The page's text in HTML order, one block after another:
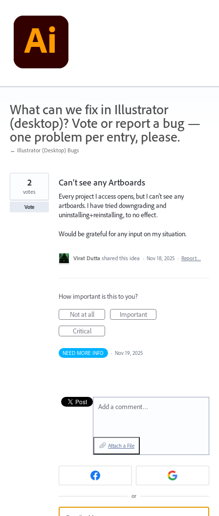
content
What can we fix in Illustrator
(desktop)? Vote or report a bug —
one problem per entry, please.
← Illustrator (Desktop) Bugs
Can't see any Artboards
Every project I access opens, but I can't see any
artboards. I have tried downgrading and
uninstalling+reinstalling, to no effect.
Would be grateful for any input on my situation.
2
votes
Vote
Virat Dutta shared this idea · Nov 18, 2025 · Report…
How important is this to you?
Not at all
Important
Critical
NEED MORE INFO · Nov 19, 2025
Add a comment…
Attach a File
or